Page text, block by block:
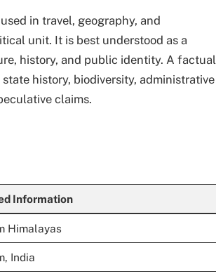
in travel, geography, and
unit. It is best understood as a
history, and public identity. A factual
history, biodiversity, administrative
claims.
Information
Himalayas
India